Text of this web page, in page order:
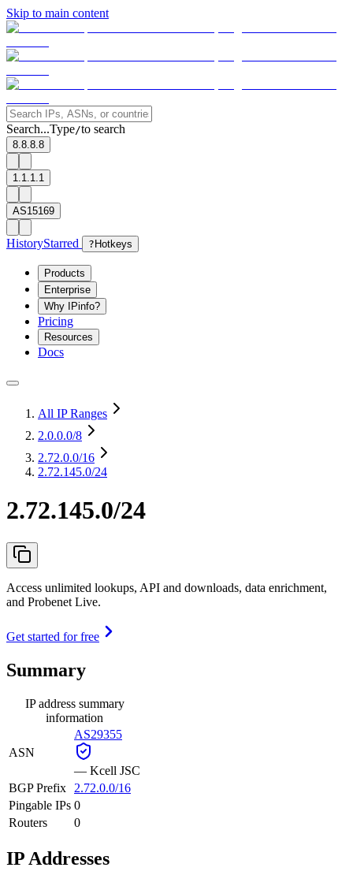
Skip to main content
Search...Type/to search
8.8.8.8
1.1.1.1
AS15169
HistoryStarred ? Hotkeys
Products
Enterprise
Why IPinfo?
Pricing
Resources
Docs
All IP Ranges
2.0.0.0/8
2.72.0.0/16
2.72.145.0/24
2.72.145.0/24
Access unlimited lookups, API and downloads, data enrichment,
and Probenet Live.
Get started for free
Summary
IP address summary
information
ASN
AS29355
— Kcell JSC
BGP Prefix
2.72.0.0/16
Pingable IPs 0
Routers
0
IP Addresses